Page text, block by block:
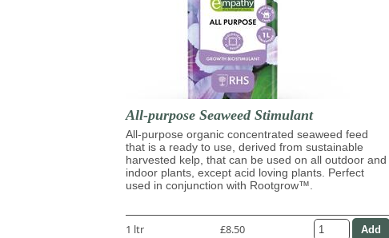
All-purpose Seaweed Stimulant
All-purpose organic concentrated seaweed feed
that is a ready to use, derived from sustainable
harvested kelp, that can be used on all outdoor and
indoor plants, except acid loving plants. Perfect
used in conjunction with Rootgrow™.
1 ltr £8.50